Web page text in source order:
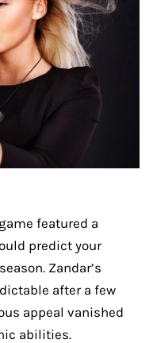
featured a
predict your
Zandar’s
after a few
appeal vanished
abilities.